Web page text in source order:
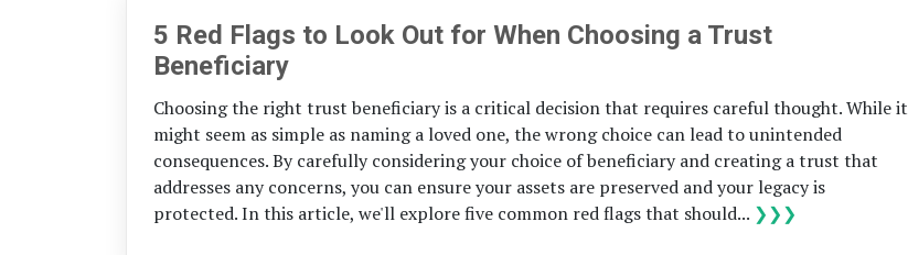
5 Red Flags to Look Out for When Choosing a Trust
Beneficiary
Choosing the right trust beneficiary is a critical decision that requires careful thought. While it
might seem as simple as naming a loved one, the wrong choice can lead to unintended
consequences. By carefully considering your choice of beneficiary and creating a trust that
addresses any concerns, you can ensure your assets are preserved and your legacy is
protected. In this article, we'll explore five common red flags that should... ❯❯❯